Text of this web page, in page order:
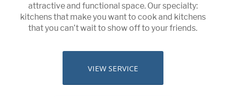
attractive and functional space. Our specialty:
kitchens that make you want to cook and kitchens
that you can’t wait to show off to your friends.
VIEW SERVICE